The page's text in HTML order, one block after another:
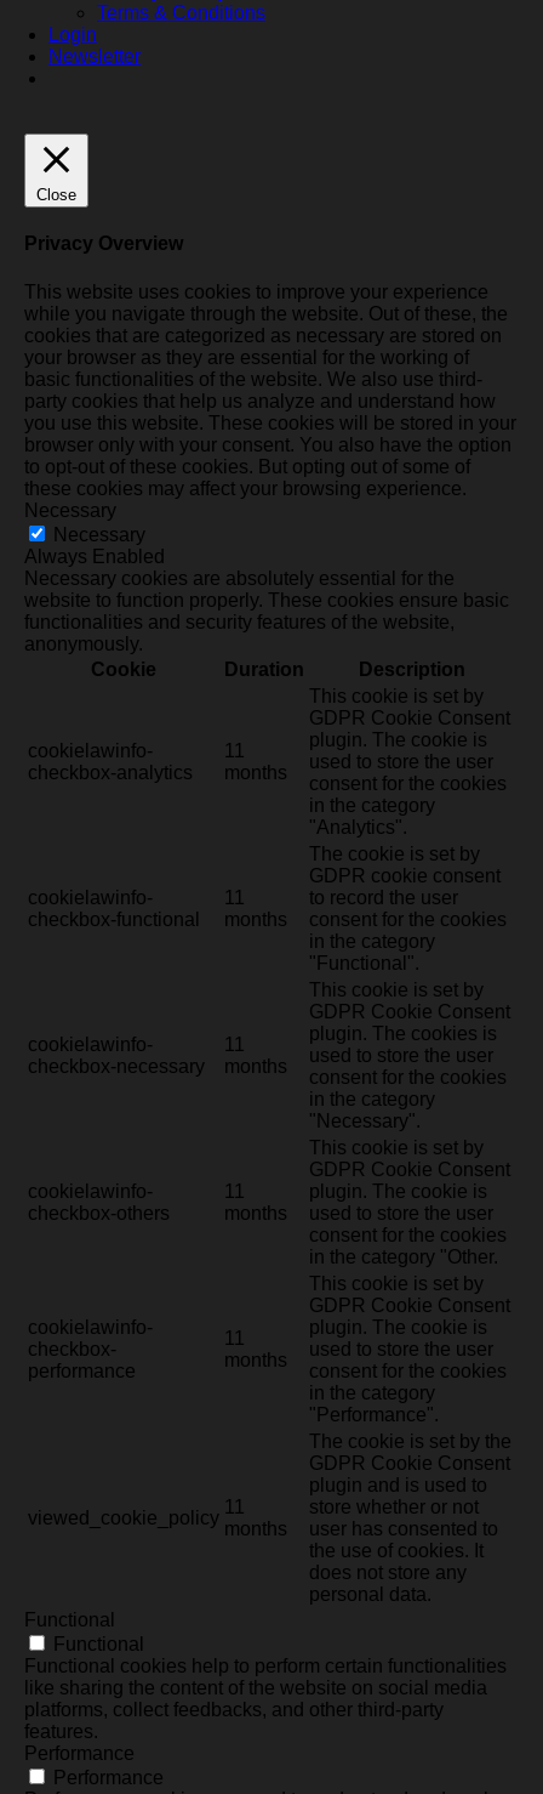
Terms & Conditions
Login
Newsletter
Close
Privacy Overview
This website uses cookies to improve your experience
while you navigate through the website. Out of these, the
cookies that are categorized as necessary are stored on
your browser as they are essential for the working of
basic functionalities of the website. We also use third-
party cookies that help us analyze and understand how
you use this website. These cookies will be stored in your
browser only with your consent. You also have the option
to opt-out of these cookies. But opting out of some of
these cookies may affect your browsing experience.
Necessary
Necessary
Always Enabled
Necessary cookies are absolutely essential for the
website to function properly. These cookies ensure basic
functionalities and security features of the website,
anonymously.
Cookie
Duration Description
cookielawinfo-
checkbox-analytics
11
months
This cookie is set by
GDPR Cookie Consent
plugin. The cookie is
used to store the user
consent for the cookies
in the category
"Analytics".
cookielawinfo-
checkbox-functional
11
months
The cookie is set by
GDPR cookie consent
to record the user
consent for the cookies
in the category
"Functional".
cookielawinfo-
checkbox-necessary
11
months
This cookie is set by
GDPR Cookie Consent
plugin. The cookies is
used to store the user
consent for the cookies
in the category
"Necessary".
cookielawinfo-
checkbox-others
11
months
This cookie is set by
GDPR Cookie Consent
plugin. The cookie is
used to store the user
consent for the cookies
in the category "Other.
cookielawinfo-
checkbox-
performance
11
months
This cookie is set by
GDPR Cookie Consent
plugin. The cookie is
used to store the user
consent for the cookies
in the category
"Performance".
viewed_cookie_policy
11
months
The cookie is set by the
GDPR Cookie Consent
plugin and is used to
store whether or not
user has consented to
the use of cookies. It
does not store any
personal data.
Functional
Functional
Functional cookies help to perform certain functionalities
like sharing the content of the website on social media
platforms, collect feedbacks, and other third-party
features.
Performance
Performance